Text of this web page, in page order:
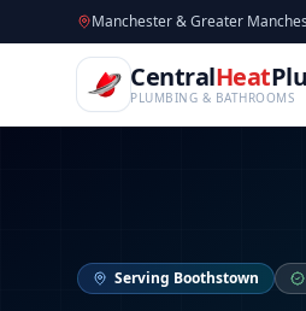
CentralHeatPlumb —
Skip to main content
Manchester & Greater
Available now·Taking new bookings·
CentralHeat
PLUMBING & BATHROOMS
Home Cylinder
Home Cylinder
Serving Boothstown